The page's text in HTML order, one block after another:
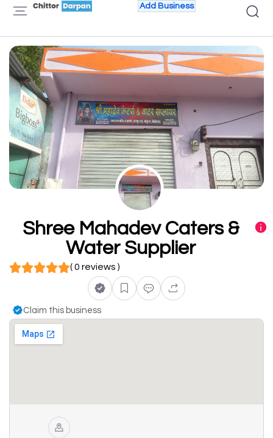
Add Business
Shree Mahadev Caters &
Water Supplier
( 0 reviews )
Claim this business